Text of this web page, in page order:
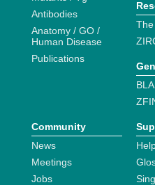
Antibodies
Anatomy / GO /
Human Disease
Publications
Community
News
Meetings
Jobs